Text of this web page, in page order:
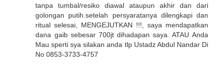
tanpa tumbal/resiko diawal ataupun akhir dan dari
golongan putih.setelah persyaratanya dilengkapi dan
ritual selesai, MENGEJUTKAN !!!, saya mendapatkan
dana gaib sebesar 700jt dihadapan saya. ATAU Anda
Mau sperti sya silakan anda tlp Ustadz Abdul Nandar Di
No 0853-3733-4757